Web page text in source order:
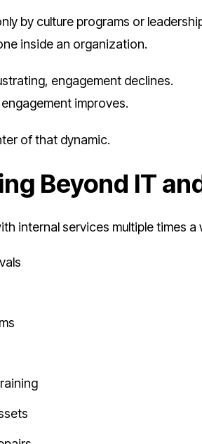
by culture programs or
inside an organization.
engagement declines.
improves.
of that dynamic.
Beyond IT
internal services multiple times